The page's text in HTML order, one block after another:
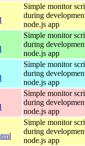
Simple monitor
during
node.js app
Simple monitor
during
node.js app
Simple monitor
during
node.js app
Simple monitor
during
node.js app
Simple monitor
during
node.js app